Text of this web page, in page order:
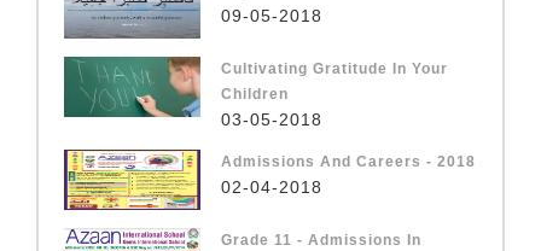
09-05-2018
Cultivating Gratitude In Your
Children
03-05-2018
Admissions And Careers - 2018
02-04-2018
Grade 11 - Admissions In